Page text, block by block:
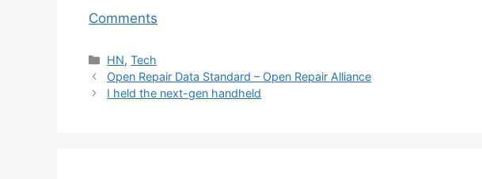
Comments
Categories
HN,Tech
Open Repair Data Standard – Open Repair Alliance
I held the next-gen handheld